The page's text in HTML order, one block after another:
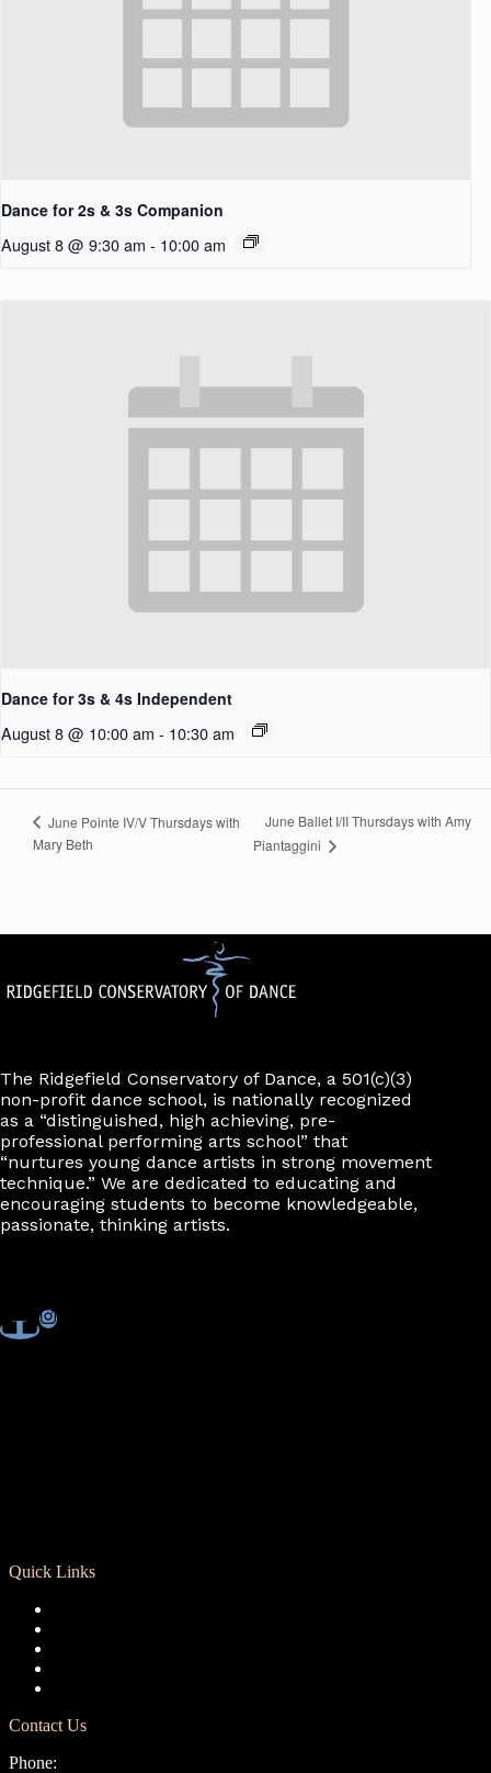
Dance for 2s & 3s Companion
August 8 @ 9:30 am - 10:00 am
Dance for 3s & 4s Independent
August 8 @ 10:00 am - 10:30 am
June Pointe IV/V Thursdays with
Mary Beth
June Ballet I/II Thursdays with Amy
Piantaggini
The Ridgefield Conservatory of Dance, a 501(c)(3)
non-profit dance school, is nationally recognized
as a “distinguished, high achieving, pre-
professional performing arts school” that
“nurtures young dance artists in strong movement
technique.” We are dedicated to educating and
encouraging students to become knowledgeable,
passionate, thinking artists.
Quick Links
Contact Us
Phone: